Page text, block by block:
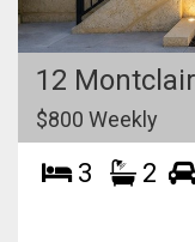
12
$800 Weekly
3 2